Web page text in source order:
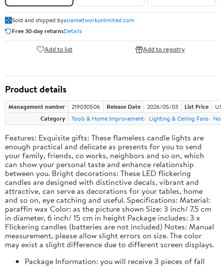
Sold and shipped byasiannetworkunlimited.com
Free 30-day returnsDetails
Add to list Add to registry
Product details
Management number 219030506 Release Date 2026/05/03 List Price
Category
Tools & Home Improvement Lighting & Ceiling Fans
Features: Exquisite gifts: These flameless candle lights are
enough practical and delicate as presents for you to send
your family, friends, co works, neighbors and so on, which
can show your personal taste and enhance relationship
between you. Bright decorations: These LED flickering
candles are designed with distinctive decals, vibrant and
attractive, can serve as decorations for your tables, home
and so on, eye catching and useful. Specifications: Material:
paraffin wax Color: as the picture shown Size: 3 inch/ 7.5 cm
in diameter, 6 inch/ 15 cm in height Package includes: 3 x
Flickering candles (batteries are not included) Notes: Manual
measurement, please allow slight errors on size. The color
may exist a slight difference due to different screen displays.
Package Information: you will receive 3 pieces of fall